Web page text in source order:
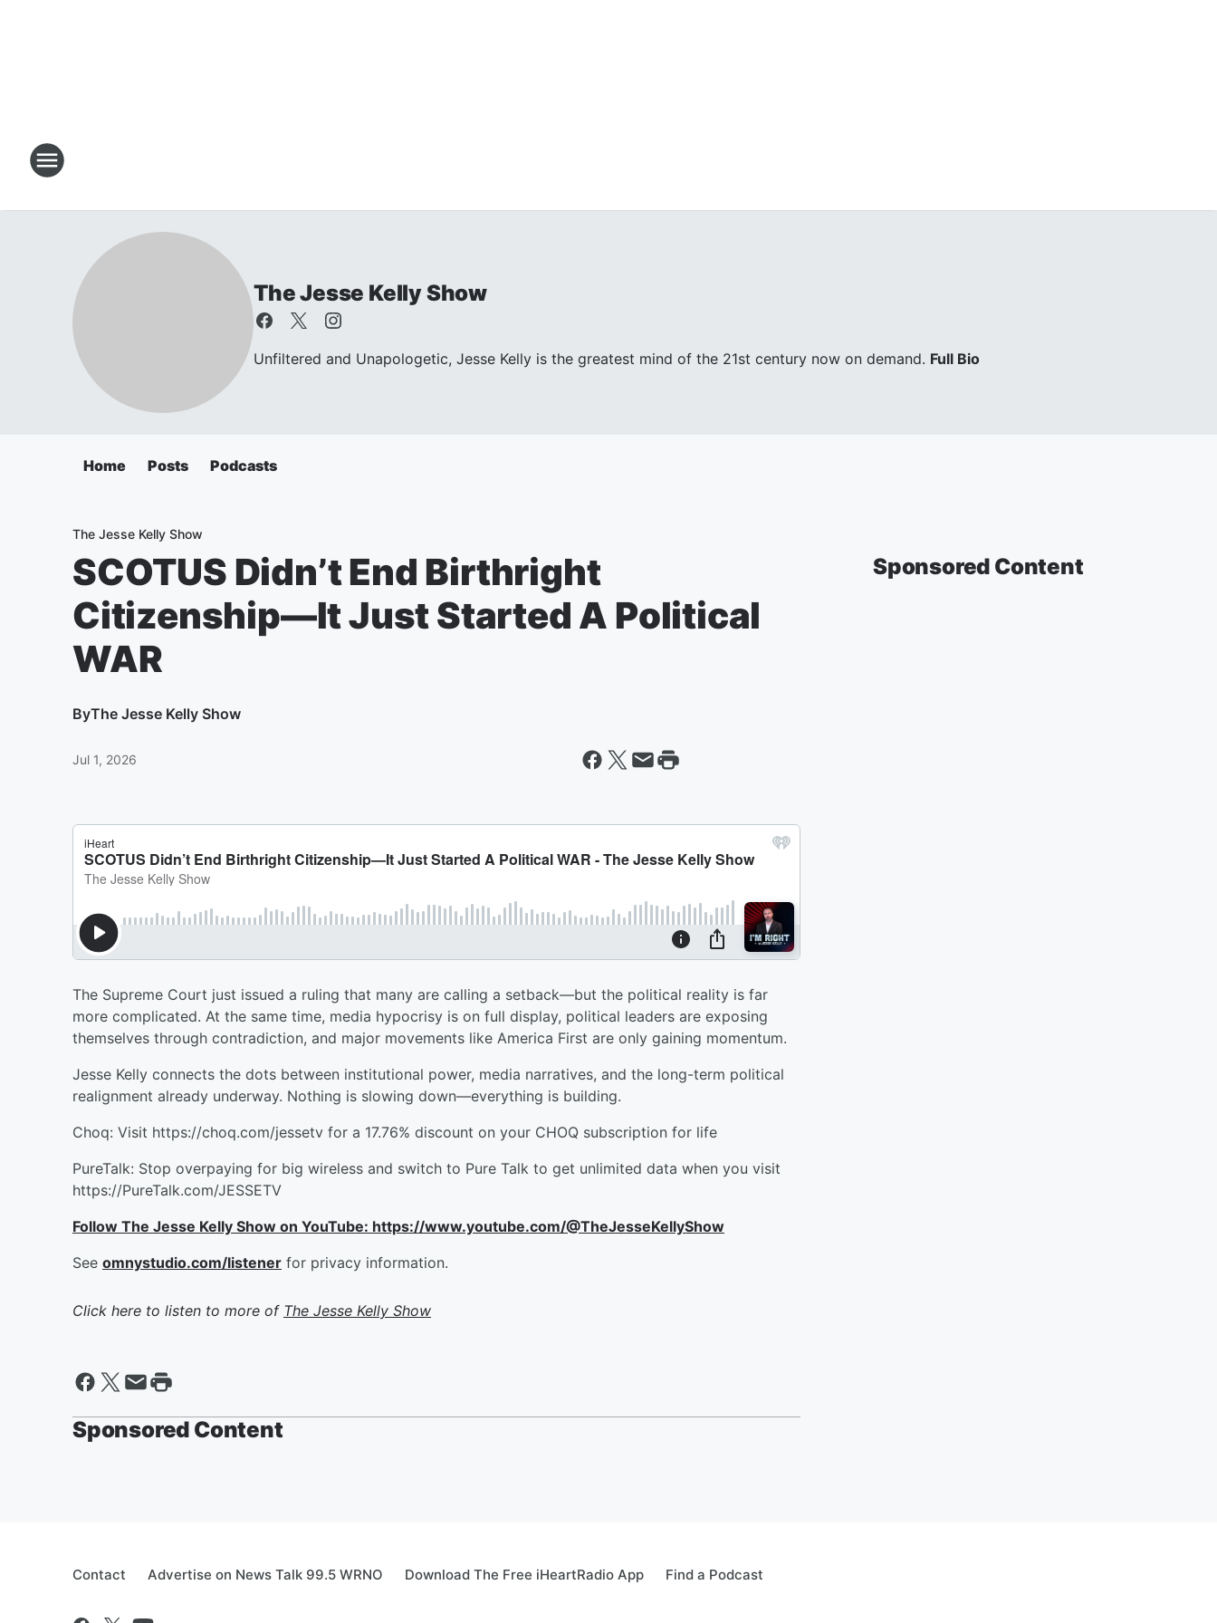
The Jesse Kelly Show
Unfiltered and Unapologetic, Jesse Kelly is the greatest mind of the 21st century now on demand. Full Bio
Home Posts Podcasts
The Jesse Kelly Show
SCOTUS Didn’t End Birthright
Citizenship—It Just Started A Political
WAR
ByThe Jesse Kelly Show
Jul 1, 2026
The Supreme Court just issued a ruling that many are calling a setback—but the political reality is far
more complicated. At the same time, media hypocrisy is on full display, political leaders are exposing
themselves through contradiction, and major movements like America First are only gaining momentum.
Jesse Kelly connects the dots between institutional power, media narratives, and the long-term political
realignment already underway. Nothing is slowing down—everything is building.
Choq: Visit https://choq.com/jessetv for a 17.76% discount on your CHOQ subscription for life
PureTalk: Stop overpaying for big wireless and switch to Pure Talk to get unlimited data when you visit
https://PureTalk.com/JESSETV
Follow The Jesse Kelly Show on YouTube: https://www.youtube.com/@TheJesseKellyShow
See omnystudio.com/listener for privacy information.
Click here to listen to more of The Jesse Kelly Show
Sponsored Content
Sponsored Content
Contact Advertise on News Talk 99.5 WRNO Download The Free iHeartRadio App Find a Podcast